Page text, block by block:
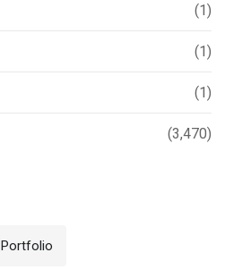
(1)
(1)
(1)
(3,470)
Portfolio